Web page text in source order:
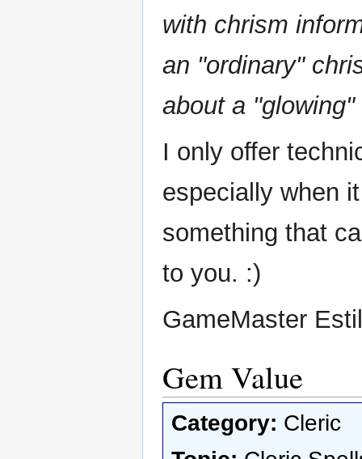
with chrism
an "ordinary"
about a
I only offer
especially when
something that
to you. :)
GameMaster
Gem Value
Category: Cleric